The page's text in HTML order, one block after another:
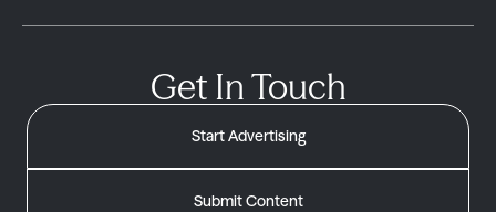
Get In Touch
Start Advertising
Submit Content